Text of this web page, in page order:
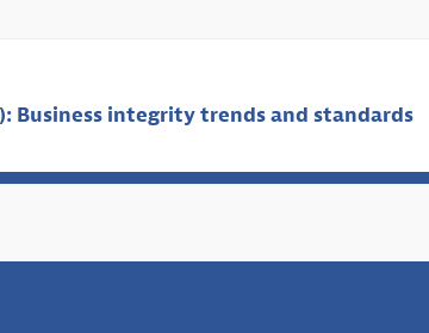
Business integrity trends and standards